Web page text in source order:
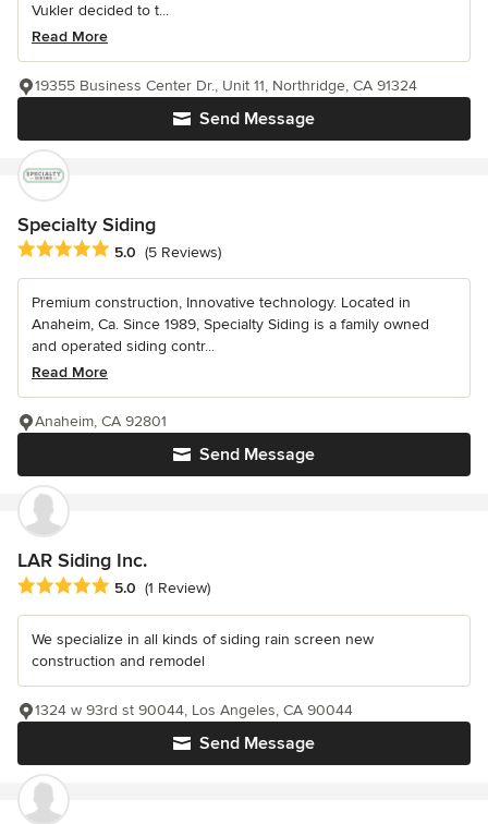
Vukler decided to t...
Read More
Send Message
19355 Business Center Dr., Unit 11, Northridge, CA 91324
Specialty Siding
Average rating: 5 out of 5 stars
5.0 (5 Reviews)
Premium construction, Innovative technology. Located in
Anaheim, Ca. Since 1989, Specialty Siding is a family owned
and operated siding contr...
Read More
Send Message
Anaheim, CA 92801
LAR Siding Inc.
Average rating: 5 out of 5 stars
5.0 (1 Review)
We specialize in all kinds of siding rain screen new
construction and remodel
Send Message
1324 w 93rd st 90044, Los Angeles, CA 90044